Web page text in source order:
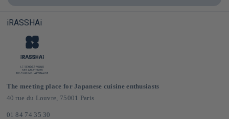
iRASSHAi
The meeting place for Japanese cuisine enthusiasts
40 rue du Louvre, 75001 Paris
01 84 74 35 30